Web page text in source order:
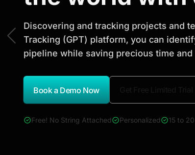
Opportunities
Discover actionable market
Discovering and tracking projects and
Tracking (GPT) platform, you can
pipeline while saving precious time
Book a Demo Now
Free! No String Attached Personalized 15 to